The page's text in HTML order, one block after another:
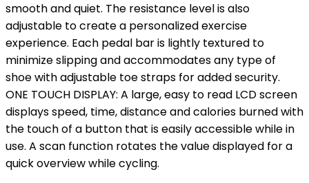
smooth and quiet. The resistance level is also
adjustable to create a personalized exercise
experience. Each pedal bar is lightly textured to
minimize slipping and accommodates any type of
shoe with adjustable toe straps for added security.
ONE TOUCH DISPLAY: A large, easy to read LCD screen
displays speed, time, distance and calories burned with
the touch of a button that is easily accessible while in
use. A scan function rotates the value displayed for a
quick overview while cycling.